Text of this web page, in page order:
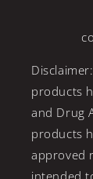
products
and Drug
products
approved